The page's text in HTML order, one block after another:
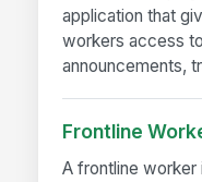
application that
workers access
announcements,
Frontline
A frontline